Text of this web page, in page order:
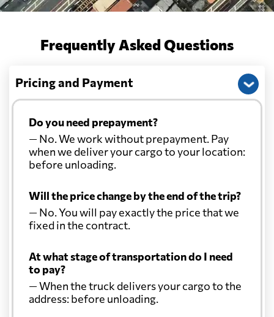
Frequently Asked Questions
Pricing and Payment
Do you need prepayment?
— No. We work without prepayment. Pay
when we deliver your cargo to your location:
before unloading.
Will the price change by the end of the trip?
— No. You will pay exactly the price that we
fixed in the contract.
At what stage of transportation do I need
to pay?
— When the truck delivers your cargo to the
address: before unloading.